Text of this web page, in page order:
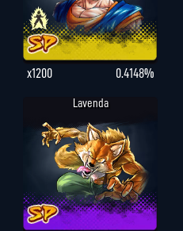
x1200 0.4148%
Lavenda